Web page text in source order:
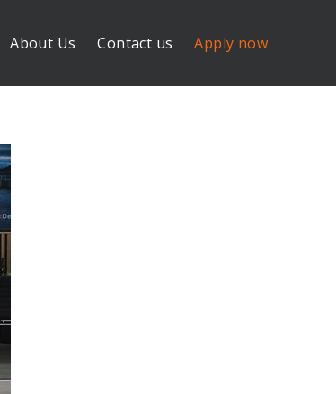
About Us Contact us Apply now